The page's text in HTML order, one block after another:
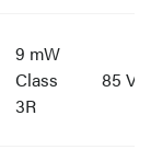
9 mW
Class
3R
85 V